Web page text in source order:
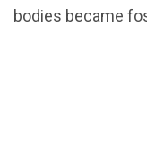
bodies became